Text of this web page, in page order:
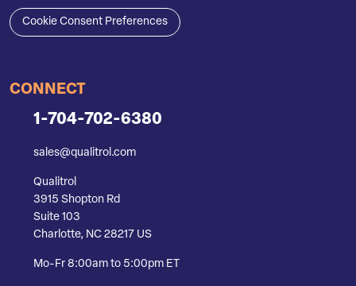
Cookie Consent Preferences
CONNECT
1-704-702-6380
sales@qualitrol.com
Qualitrol
3915 Shopton Rd
Suite 103
Charlotte, NC 28217 US
Mo-Fr 8:00am to 5:00pm ET